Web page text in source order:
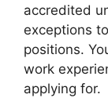
accredited
exceptions
positions.
work
applying for.